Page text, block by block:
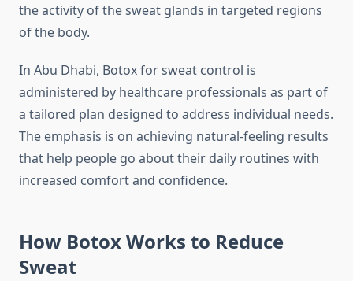
the activity of the sweat glands in targeted regions
of the body.
In Abu Dhabi, Botox for sweat control is
administered by healthcare professionals as part of
a tailored plan designed to address individual needs.
The emphasis is on achieving natural‑feeling results
that help people go about their daily routines with
increased comfort and confidence.
How Botox Works to Reduce
Sweat